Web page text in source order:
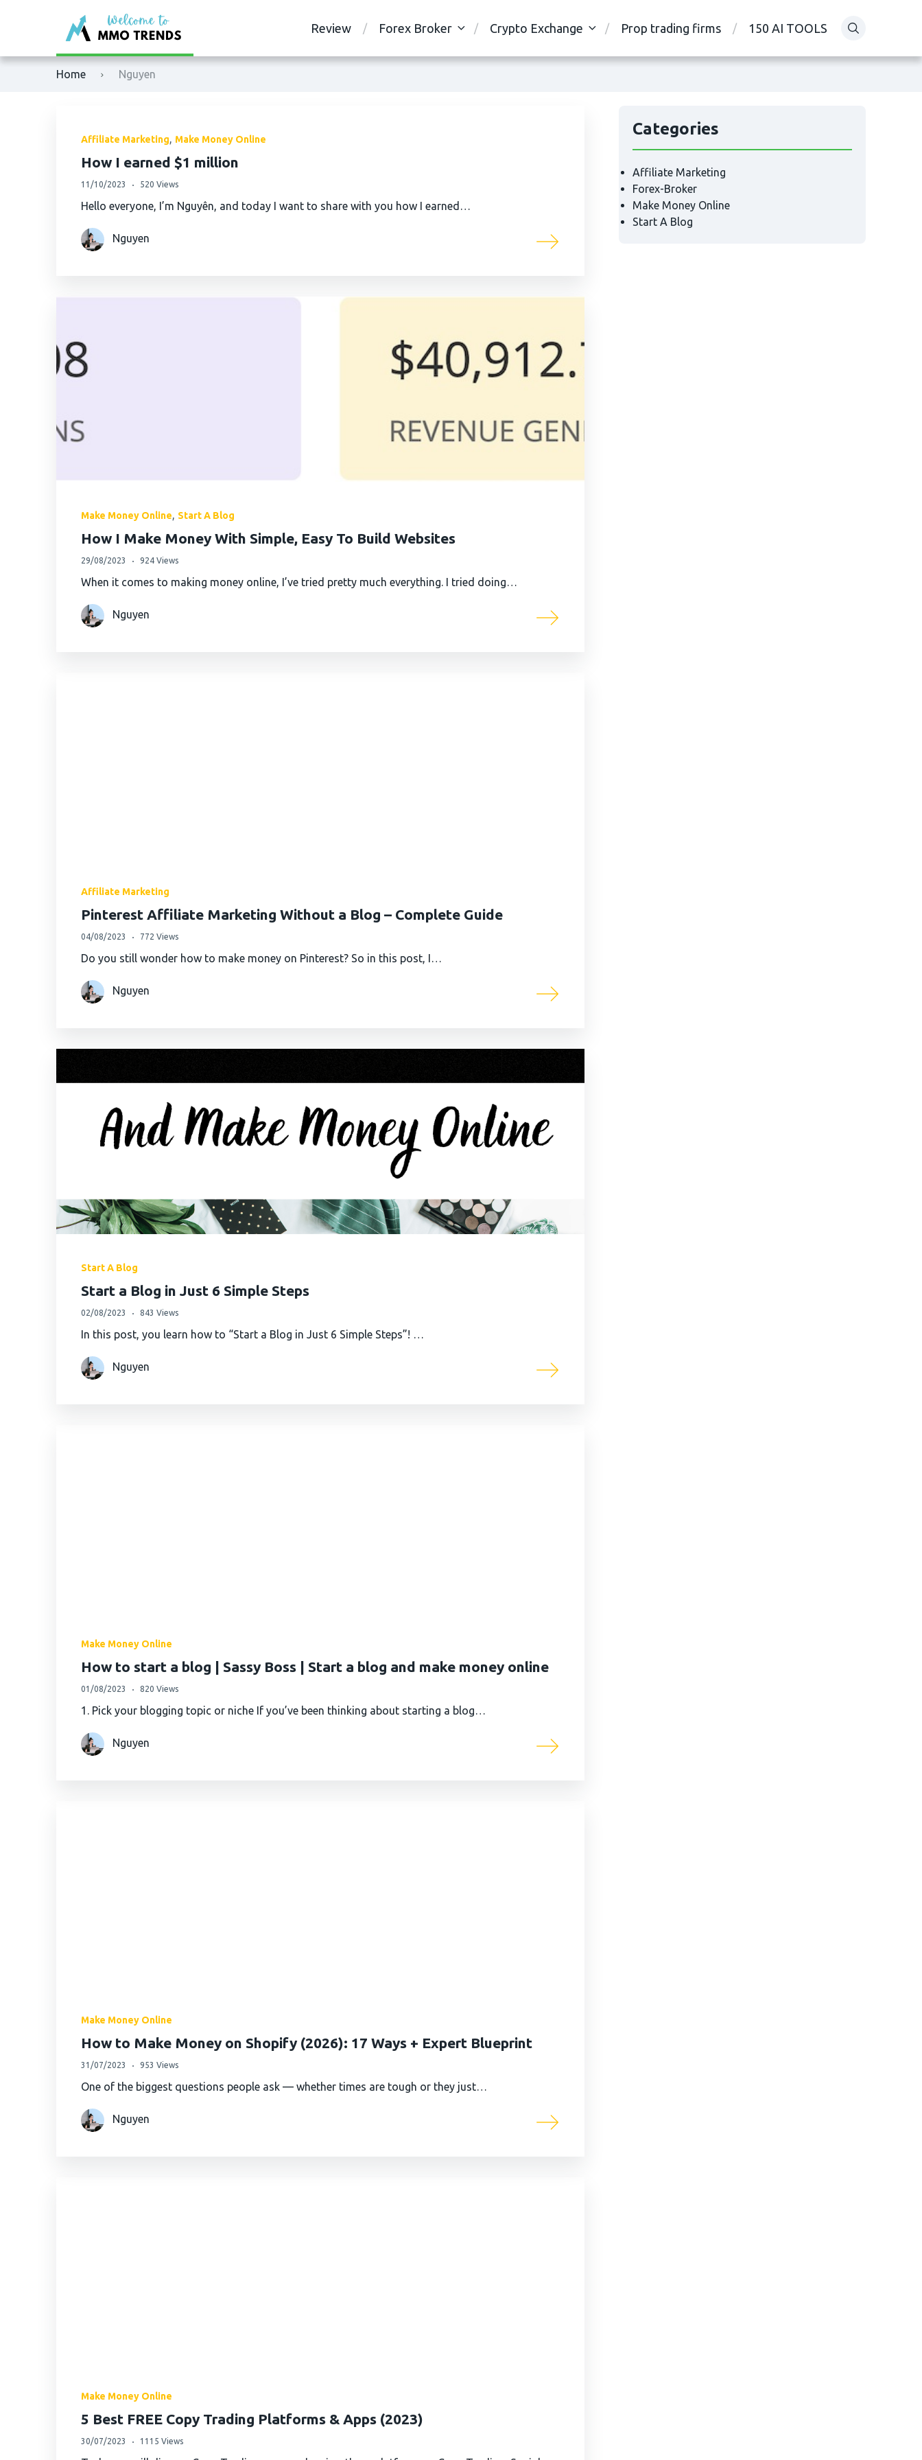
Review Forex Broker Crypto Exchange Prop trading firms 150 AI TOOLS
Home Nguyen
Affiliate Marketing, Make Money Online
How I earned $1 million
11/10/2023 520 Views
Hello everyone, I’m Nguyên, and today I want to share with you how I earned…
Nguyen
Make Money Online, Start A Blog
How I Make Money With Simple, Easy To Build Websites
29/08/2023 924 Views
When it comes to making money online, I’ve tried pretty much everything. I tried doing…
Nguyen
Affiliate Marketing
Pinterest Affiliate Marketing Without a Blog – Complete Guide
04/08/2023 772 Views
Do you still wonder how to make money on Pinterest? So in this post, I…
Nguyen
Start A Blog
Start a Blog in Just 6 Simple Steps
02/08/2023 843 Views
In this post, you learn how to “Start a Blog in Just 6 Simple Steps”! …
Nguyen
Make Money Online
How to start a blog | Sassy Boss | Start a blog and make money online
01/08/2023 820 Views
1. Pick your blogging topic or niche If you’ve been thinking about starting a blog…
Nguyen
Make Money Online
How to Make Money on Shopify (2026): 17 Ways + Expert Blueprint
31/07/2023 953 Views
One of the biggest questions people ask — whether times are tough or they just…
Nguyen
Make Money Online
5 Best FREE Copy Trading Platforms & Apps (2023)
30/07/2023 1115 Views
Categories
Affiliate Marketing
Forex-Broker
Make Money Online
Start A Blog
Roboforex
Crypto.com